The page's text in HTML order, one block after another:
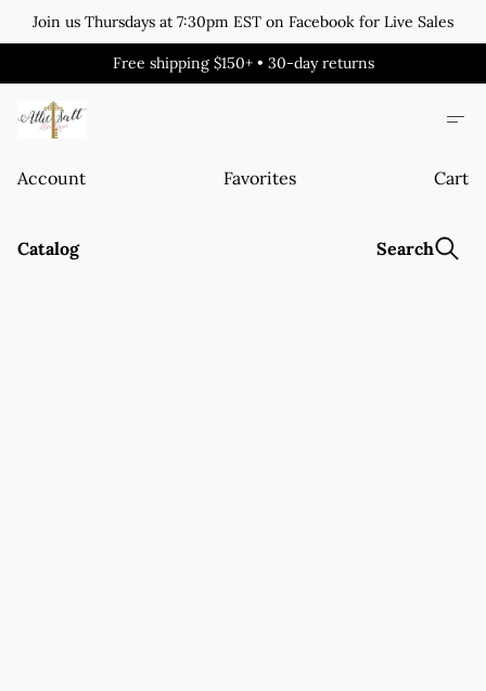
Join us Thursdays at 7:30pm EST on Facebook for Live Sales
Free shipping $150+ • 30-day returns
Account Favorites Cart
Catalog Search